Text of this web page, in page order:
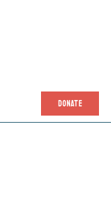
DONATE